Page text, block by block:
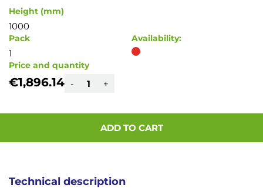
Height (mm)
1000
Pack
1
Availability:
Price and quantity
€1,896.14 - +
ADD TO CART
Technical description